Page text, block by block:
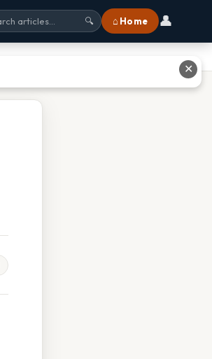
🔍 ⌂ Home 👤
✕